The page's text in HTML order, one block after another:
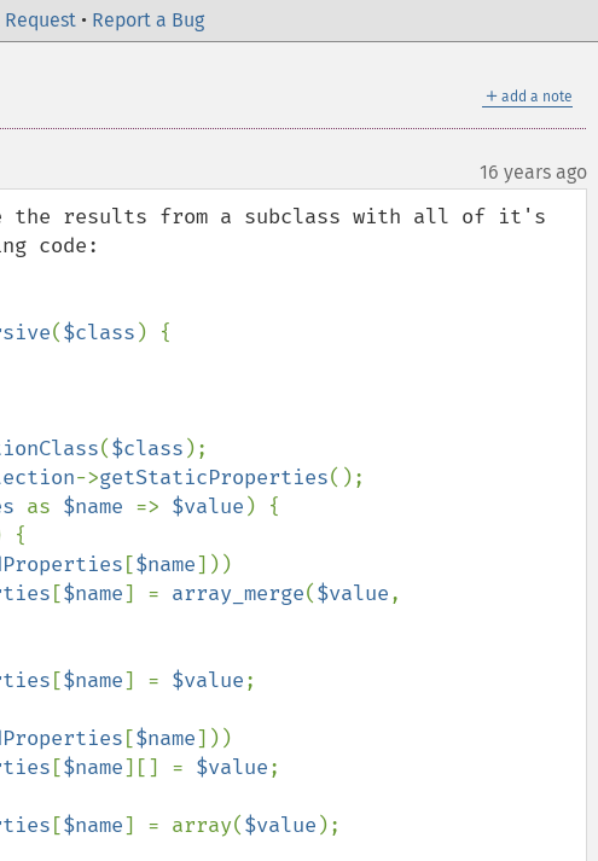
• Report a Bug
＋ add a note
16 years ago
the results from a subclass with all of it's
code:
($class ) {
($class );
->getStaticProperties();
as $name => $value ) {
{
[$name]))
[$name] = array_merge($value
[$name] = $value;
[$name]))
[$name][] = $value;
[$name] = array($value );